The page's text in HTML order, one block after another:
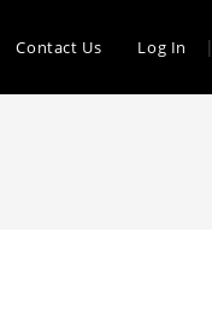
|
Contact Us Log In